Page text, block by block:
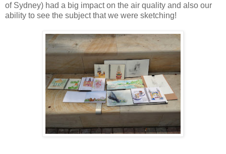
of Sydney) had a big impact on the air quality and also our
ability to see the subject that we were sketching!